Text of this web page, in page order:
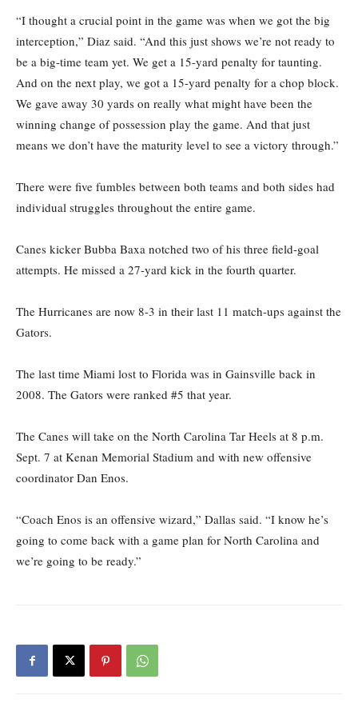
“I thought a crucial point in the game was when we got the big
interception,” Diaz said. “And this just shows we’re not ready to
be a big-time team yet. We get a 15-yard penalty for taunting.
And on the next play, we got a 15-yard penalty for a chop block.
We gave away 30 yards on really what might have been the
winning change of possession play the game. And that just
means we don’t have the maturity level to see a victory through.”
There were five fumbles between both teams and both sides had
individual struggles throughout the entire game.
Canes kicker Bubba Baxa notched two of his three field-goal
attempts. He missed a 27-yard kick in the fourth quarter.
The Hurricanes are now 8-3 in their last 11 match-ups against the
Gators.
The last time Miami lost to Florida was in Gainsville back in
2008. The Gators were ranked #5 that year.
The Canes will take on the North Carolina Tar Heels at 8 p.m.
Sept. 7 at Kenan Memorial Stadium and with new offensive
coordinator Dan Enos.
“Coach Enos is an offensive wizard,” Dallas said. “I know he’s
going to come back with a game plan for North Carolina and
we’re going to be ready.”